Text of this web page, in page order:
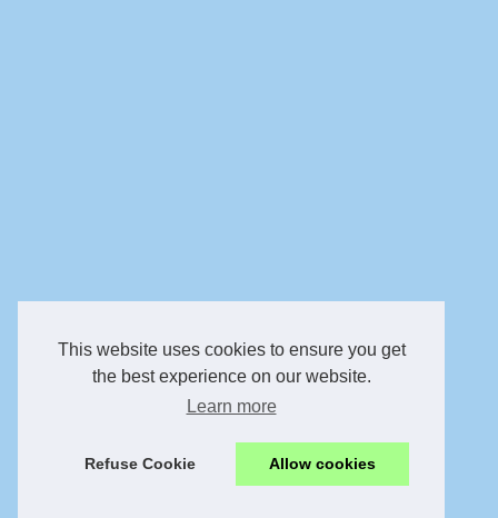
This website uses cookies to ensure you get
the best experience on our website.
Learn more
Refuse Cookie Allow cookies